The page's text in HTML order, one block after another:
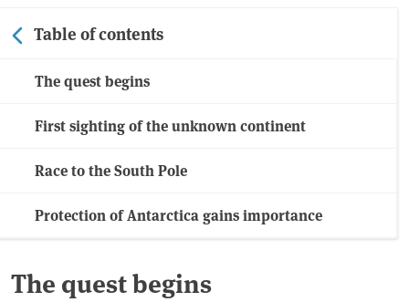
Table of contents
The quest begins
First sighting of the unknown continent
Race to the South Pole
Protection of Antarctica gains importance
The quest begins